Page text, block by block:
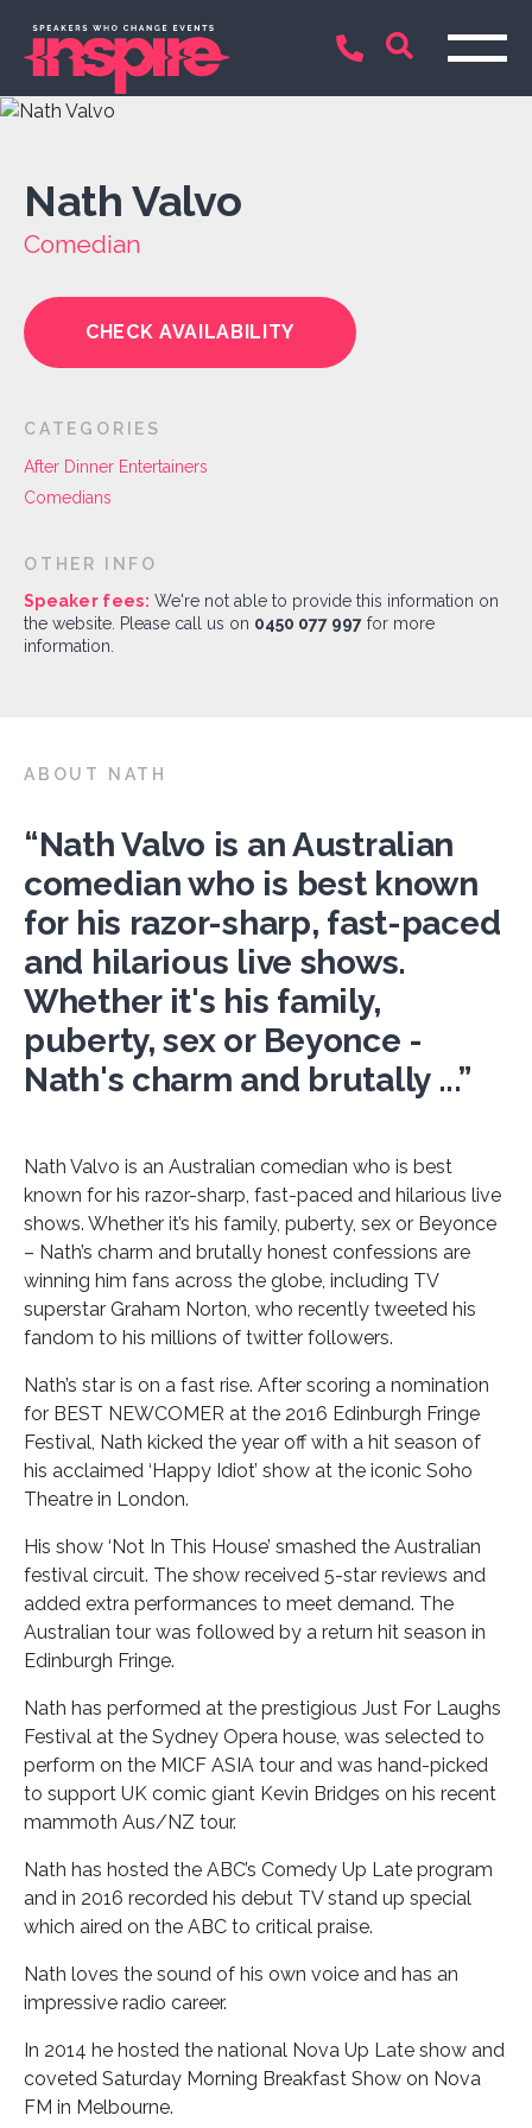
Nath Valvo
Comedian
CHECK AVAILABILITY
CATEGORIES
After Dinner Entertainers
Comedians
OTHER INFO
Speaker fees: We're not able to provide this information on
the website. Please call us on 0450 077 997 for more
information.
ABOUT NATH
“Nath Valvo is an Australian
comedian who is best known
for his razor-sharp, fast-paced
and hilarious live shows.
Whether it's his family,
puberty, sex or Beyonce -
Nath's charm and brutally ...”
Nath Valvo is an Australian comedian who is best
known for his razor-sharp, fast-paced and hilarious live
shows. Whether it’s his family, puberty, sex or Beyonce
– Nath’s charm and brutally honest confessions are
winning him fans across the globe, including TV
superstar Graham Norton, who recently tweeted his
fandom to his millions of twitter followers.
Nath’s star is on a fast rise. After scoring a nomination
for BEST NEWCOMER at the 2016 Edinburgh Fringe
Festival, Nath kicked the year off with a hit season of
his acclaimed ‘Happy Idiot’ show at the iconic Soho
Theatre in London.
His show ‘Not In This House’ smashed the Australian
festival circuit. The show received 5-star reviews and
added extra performances to meet demand. The
Australian tour was followed by a return hit season in
Edinburgh Fringe.
Nath has performed at the prestigious Just For Laughs
Festival at the Sydney Opera house, was selected to
perform on the MICF ASIA tour and was hand-picked
to support UK comic giant Kevin Bridges on his recent
mammoth Aus/NZ tour.
Nath has hosted the ABC’s Comedy Up Late program
and in 2016 recorded his debut TV stand up special
which aired on the ABC to critical praise.
Nath loves the sound of his own voice and has an
impressive radio career.
In 2014 he hosted the national Nova Up Late show and
coveted Saturday Morning Breakfast Show on Nova
FM in Melbourne.